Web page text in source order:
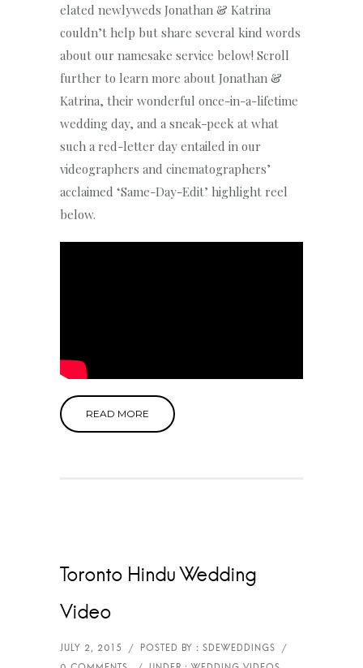
elated newlyweds Jonathan & Katrina
couldn’t help but share several kind words
about our namesake service below! Scroll
further to learn more about Jonathan &
Katrina, their wonderful once-in-a-lifetime
wedding day, and a sneak-peek at what
such a red-letter day entailed in our
videographers and cinematographers’
acclaimed ‘Same-Day-Edit’ highlight reel
below.
READ MORE
Toronto Hindu Wedding
Video